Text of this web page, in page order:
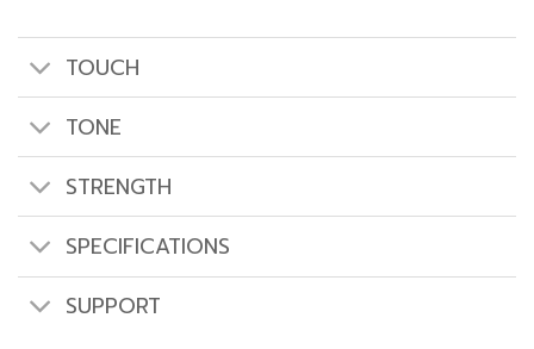
TOUCH
TONE
STRENGTH
SPECIFICATIONS
SUPPORT